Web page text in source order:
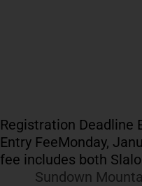
Registration Deadline
Entry FeeMonday,
fee includes both
Sundown